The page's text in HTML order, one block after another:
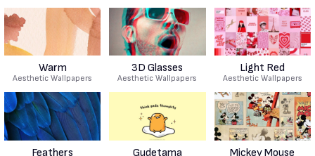
Warm
Aesthetic Wallpapers
3D Glasses
Aesthetic Wallpapers
Light Red
Aesthetic Wallpapers
Feathers Gudetama Mickey Mouse